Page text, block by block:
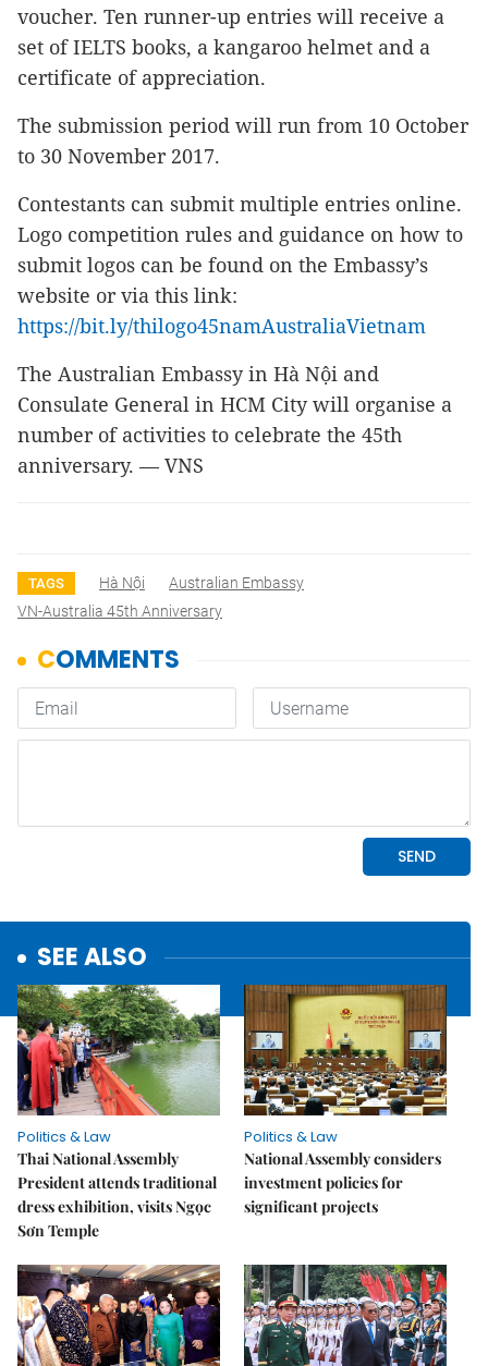
voucher. Ten runner-up entries will receive a
set of IELTS books, a kangaroo helmet and a
certificate of appreciation.
The submission period will run from 10 October
to 30 November 2017.
Contestants can submit multiple entries online.
Logo competition rules and guidance on how to
submit logos can be found on the Embassy’s
website or via this link:
https://bit.ly/thilogo45namAustraliaVietnam
The Australian Embassy in Hà Nội and
Consulate General in HCM City will organise a
number of activities to celebrate the 45th
anniversary. — VNS
TAGS Hà Nội
Australian Embassy
VN-Australia 45th Anniversary
SEE ALSO
Politics & Law
Thai National Assembly
President attends traditional
dress exhibition, visits Ngọc
Sơn Temple
Politics & Law
National Assembly considers
investment policies for
significant projects